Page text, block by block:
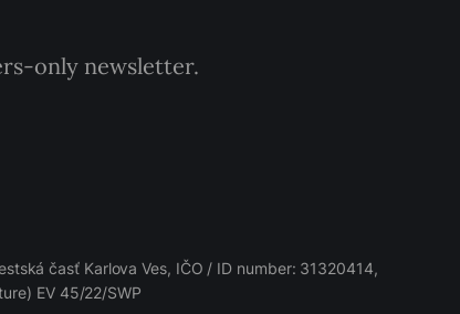
only newsletter.
časť Karlova Ves, IČO / ID number: 31320414,
EV 45/22/SWP